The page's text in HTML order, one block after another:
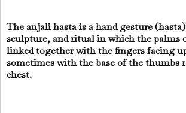
The anjali hasta is a hand gesture
sculpture, and ritual in which the palms
linked together with the fingers facing
sometimes with the base of the thumbs
chest.